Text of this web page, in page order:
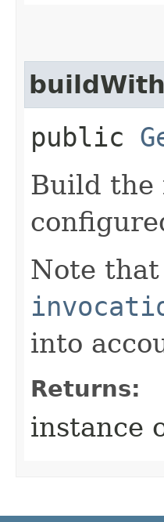
public
Build the
Note
into
Returns:
instance